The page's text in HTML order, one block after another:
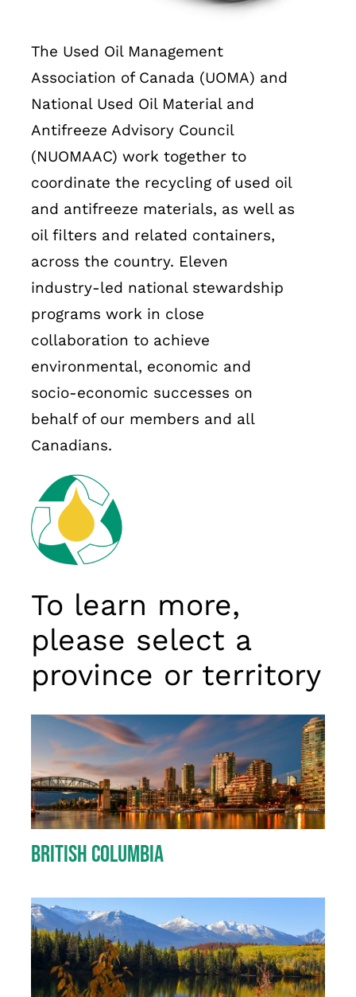
The Used Oil Management
Association of Canada (UOMA) and
National Used Oil Material and
Antifreeze Advisory Council
(NUOMAAC) work together to
coordinate the recycling of used oil
and antifreeze materials, as well as
oil filters and related containers,
across the country. Eleven
industry-led national stewardship
programs work in close
collaboration to achieve
environmental, economic and
socio-economic successes on
behalf of our members and all
Canadians.
To learn more,
please select a
province or territory
British Columbia